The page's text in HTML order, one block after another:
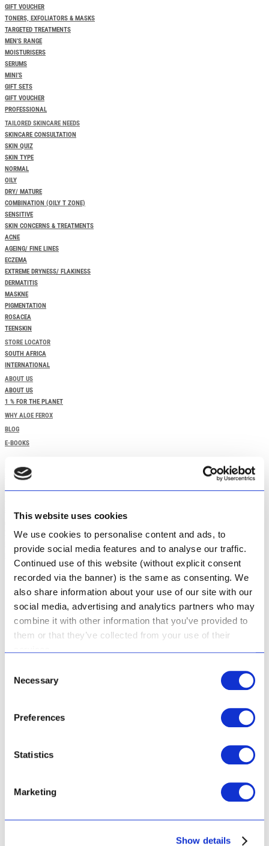
This website uses cookies
We use cookies to personalise content and ads, to
provide social media features and to analyse our traffic.
Continued use of this website (without explicit consent
recorded via the banner) is the same as consenting. We
also share information about your use of our site with our
social media, advertising and analytics partners who may
combine it with other information that you’ve provided to
them or that they’ve collected from your use of their
Selection
Necessary
Preferences
Statistics
Marketing
Show details
GIFT VOUCHER
TONERS, EXFOLIATORS & MASKS
TARGETED TREATMENTS
MEN’S RANGE
MOISTURISERS
SERUMS
MINI’S
GIFT SETS
GIFT VOUCHER
PROFESSIONAL
TAILORED SKINCARE NEEDS
SKINCARE CONSULTATION
SKIN QUIZ
SKIN TYPE
NORMAL
OILY
DRY/ MATURE
COMBINATION (OILY T ZONE)
SENSITIVE
SKIN CONCERNS & TREATMENTS
ACNE
AGEING/ FINE LINES
ECZEMA
EXTREME DRYNESS/ FLAKINESS
DERMATITIS
MASKNE
PIGMENTATION
ROSACEA
TEENSKIN
STORE LOCATOR
SOUTH AFRICA
INTERNATIONAL
ABOUT US
ABOUT US
1 % FOR THE PLANET
WHY ALOE FEROX
BLOG
E-BOOKS
SPECIALS
ABOUT US
WHY ALOE FEROX
E-BOOKS